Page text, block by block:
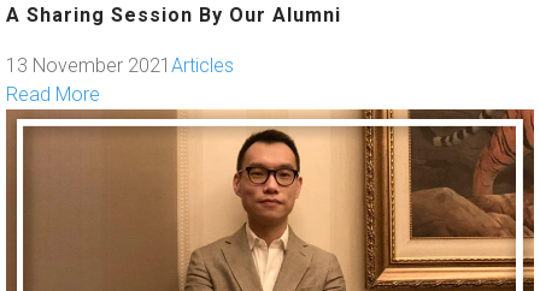
A Sharing Session By Our Alumni
13 November 2021 Articles
Read More